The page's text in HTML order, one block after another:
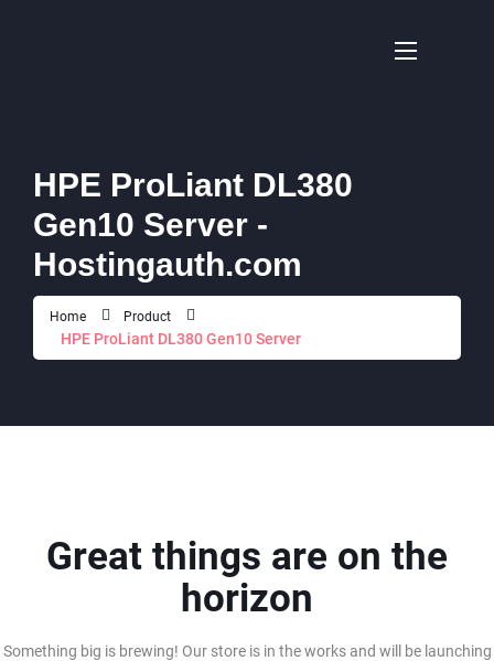
HPE ProLiant DL380
Gen10 Server -
Hostingauth.com
Home Product
HPE ProLiant DL380 Gen10 Server
Great things are on the
horizon
Something big is brewing! Our store is in the works and will be launching